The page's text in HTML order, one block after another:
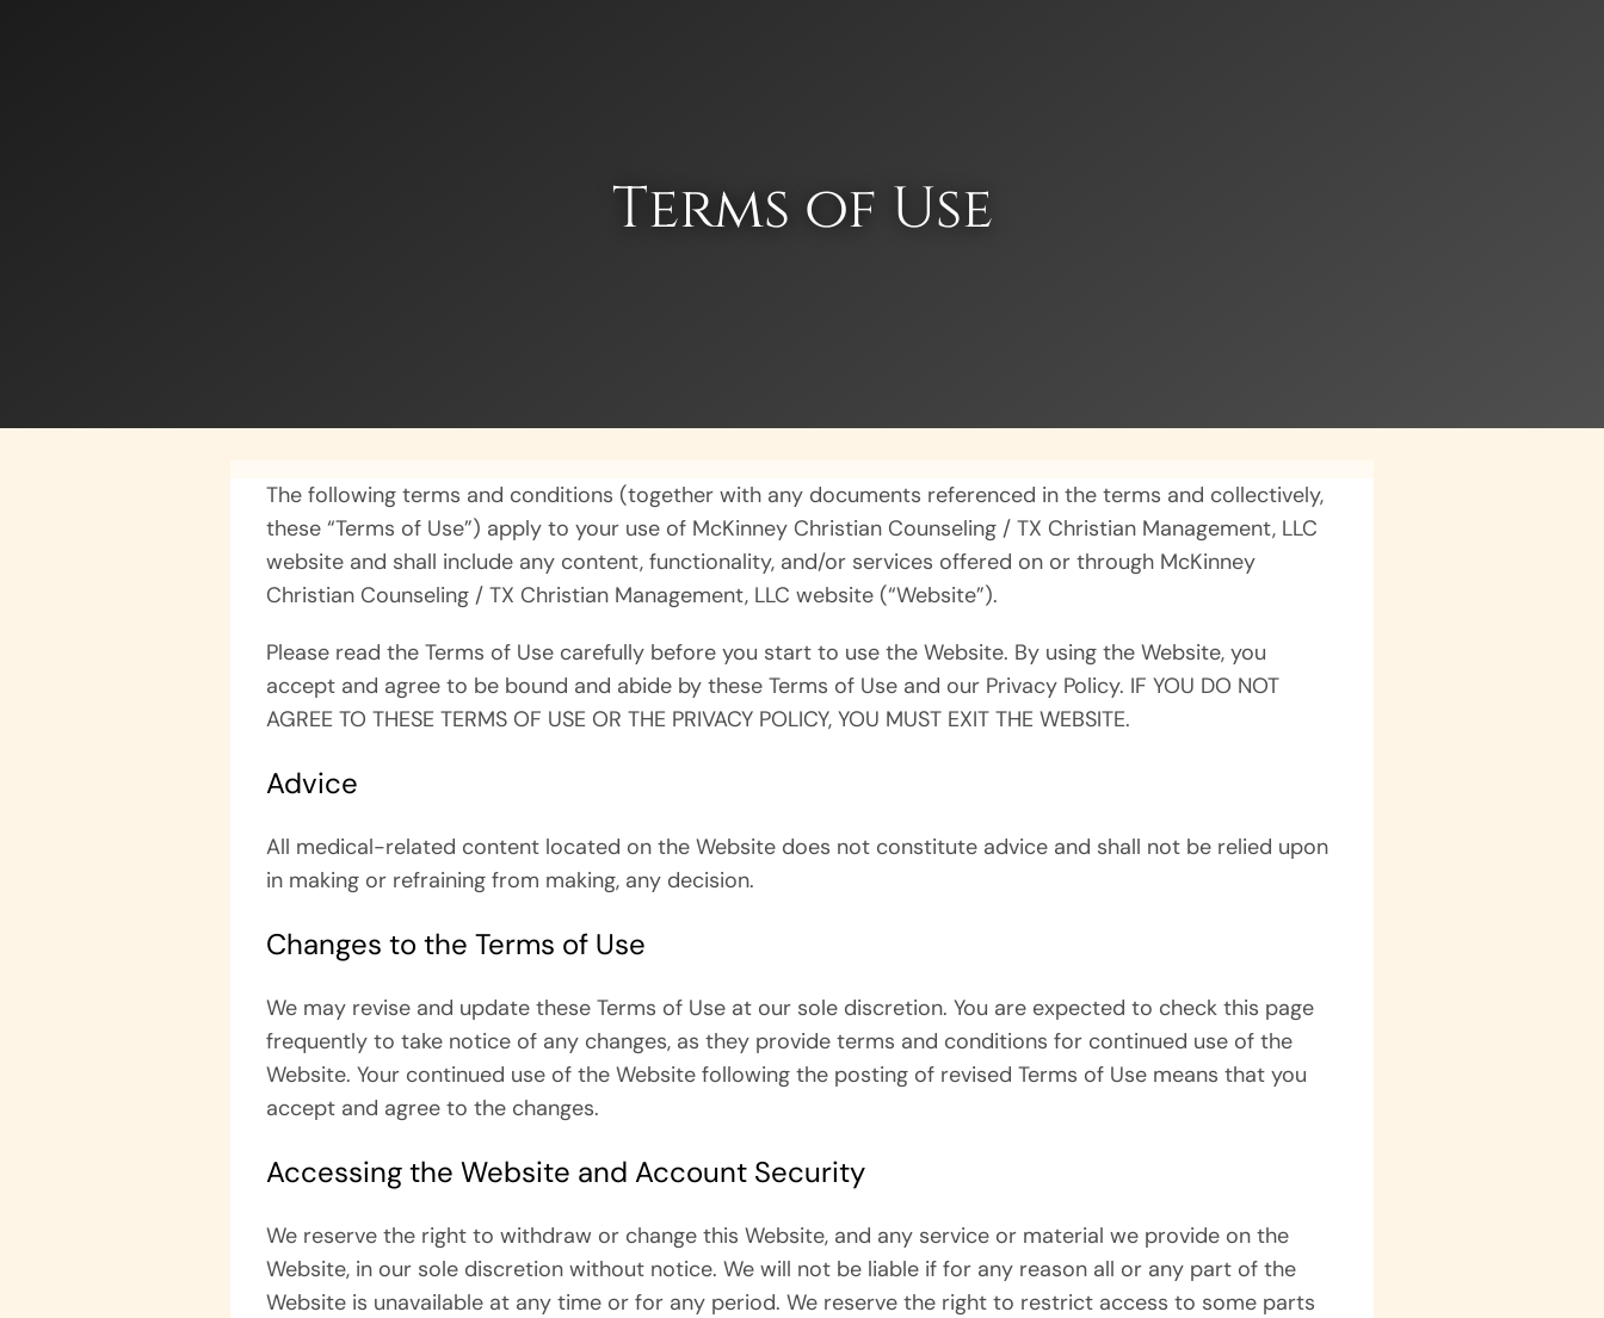
Terms of Use
The following terms and conditions (together with any documents referenced in the terms and collectively,
these “Terms of Use”) apply to your use of McKinney Christian Counseling / TX Christian Management, LLC
website and shall include any content, functionality, and/or services offered on or through McKinney
Christian Counseling / TX Christian Management, LLC website (“Website”).
Please read the Terms of Use carefully before you start to use the Website. By using the Website, you
accept and agree to be bound and abide by these Terms of Use and our Privacy Policy. IF YOU DO NOT
AGREE TO THESE TERMS OF USE OR THE PRIVACY POLICY, YOU MUST EXIT THE WEBSITE.
Advice
All medical-related content located on the Website does not constitute advice and shall not be relied upon
in making or refraining from making, any decision.
Changes to the Terms of Use
We may revise and update these Terms of Use at our sole discretion. You are expected to check this page
frequently to take notice of any changes, as they provide terms and conditions for continued use of the
Website. Your continued use of the Website following the posting of revised Terms of Use means that you
accept and agree to the changes.
Accessing the Website and Account Security
We reserve the right to withdraw or change this Website, and any service or material we provide on the
Website, in our sole discretion without notice. We will not be liable if for any reason all or any part of the
Website is unavailable at any time or for any period. We reserve the right to restrict access to some parts